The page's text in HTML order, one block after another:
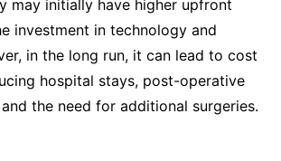
may initially have higher upfront
investment in technology and
in the long run, it can lead to cost
hospital stays, post-operative
the need for additional surgeries.